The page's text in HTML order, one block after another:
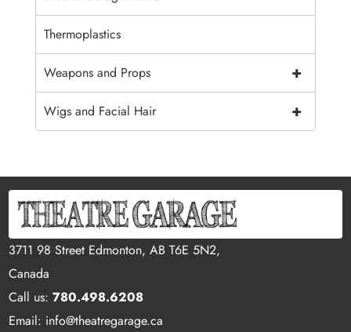
Thermoplastics
+
Weapons and Props
+
Wigs and Facial Hair
3711 98 Street Edmonton, AB T6E 5N2,
Canada
Call us:780.498.6208
Email: info@theatregarage.ca